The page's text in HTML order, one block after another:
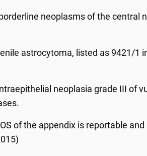
neoplasms of the central
astrocytoma, listed as 9421/1
neoplasia grade III of
of the appendix is reportable